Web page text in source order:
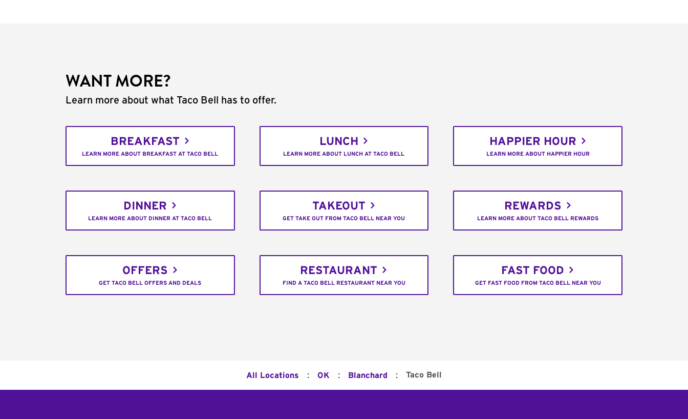
WANT MORE?
Learn more about what Taco Bell has to offer.
BREAKFAST
LEARN MORE ABOUT BREAKFAST AT TACO BELL
LUNCH
LEARN MORE ABOUT LUNCH AT TACO BELL
HAPPIER HOUR
LEARN MORE ABOUT HAPPIER HOUR
DINNER
LEARN MORE ABOUT DINNER AT TACO BELL
TAKEOUT
GET TAKE OUT FROM TACO BELL NEAR YOU
REWARDS
LEARN MORE ABOUT TACO BELL REWARDS
OFFERS
GET TACO BELL OFFERS AND DEALS
RESTAURANT
FIND A TACO BELL RESTAURANT NEAR YOU
FAST FOOD
GET FAST FOOD FROM TACO BELL NEAR YOU
All Locations : OK : Blanchard : Taco Bell